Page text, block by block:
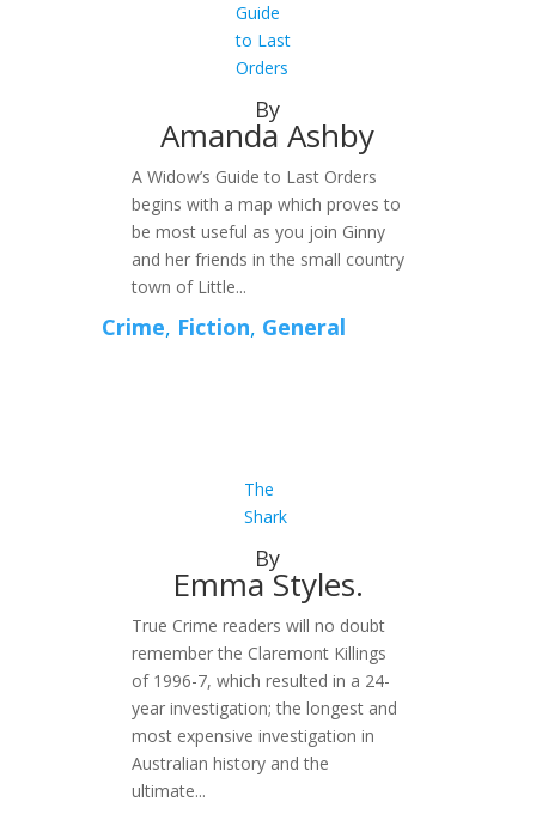
Guide
to Last
Orders
By
Amanda Ashby
A Widow’s Guide to Last Orders
begins with a map which proves to
be most useful as you join Ginny
and her friends in the small country
town of Little...
Crime, Fiction, General
The
Shark
By
Emma Styles.
True Crime readers will no doubt
remember the Claremont Killings
of 1996-7, which resulted in a 24-
year investigation; the longest and
most expensive investigation in
Australian history and the
ultimate...